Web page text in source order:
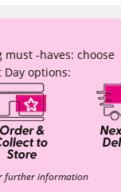
-haves: choose
options:
information